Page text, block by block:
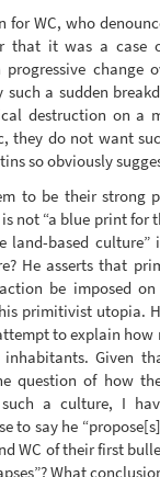
for WC, who
that it was a case
change
a sudden
destruction on a
they do not want
so obviously
to be their strong
not “a blue print for
land-based culture”
He asserts that
be imposed
primitivist utopia.
to explain
Given
question of how
a culture, I
to say he
WC of their first
What